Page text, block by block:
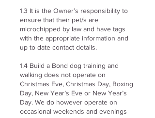
1.3 It is the Owner’s responsibility to
ensure that their pet/s are
microchipped by law and have tags
with the appropriate information and
up to date contact details.
1.4 Build a Bond dog training and
walking does not operate on
Christmas Eve, Christmas Day, Boxing
Day, New Year’s Eve or New Year’s
Day. We do however operate on
occasional weekends and evenings